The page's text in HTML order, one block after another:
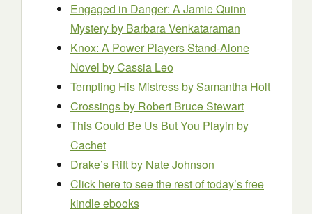
Engaged in Danger: A Jamie Quinn
Mysteryby Barbara Venkataraman
Knox: A Power Players Stand-Alone
Novel by Cassia Leo
Tempting His Mistressby Samantha Holt
Crossingsby Robert Bruce Stewart
This Could Be Us But You Playin by
Cachet
Drake’s Riftby Nate Johnson
Click here to see the rest of today’s free
kindle ebooks